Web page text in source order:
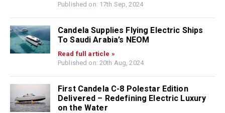
Published on: 17th Sep, 2024
Candela Supplies Flying Electric Ships
To Saudi Arabia’s NEOM
Read full article »
Published on: 20th Aug, 2024
First Candela C-8 Polestar Edition
Delivered – Redefining Electric Luxury
on the Water